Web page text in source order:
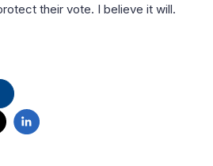
their vote. I believe it will.